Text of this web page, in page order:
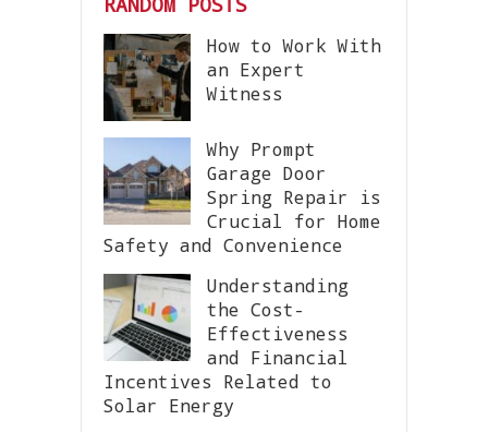
How to Work With
an Expert
Witness
Why Prompt
Garage Door
Spring Repair is
Crucial for Home
Safety and Convenience
Understanding
the Cost-
Effectiveness
and Financial
Incentives Related to
Solar Energy